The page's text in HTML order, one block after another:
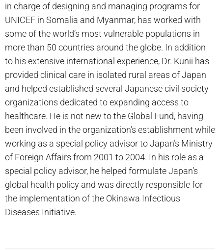
in charge of designing and managing programs for
UNICEF in Somalia and Myanmar, has worked with
some of the world’s most vulnerable populations in
more than 50 countries around the globe. In addition
to his extensive international experience, Dr. Kunii has
provided clinical care in isolated rural areas of Japan
and helped established several Japanese civil society
organizations dedicated to expanding access to
healthcare. He is not new to the Global Fund, having
been involved in the organization’s establishment while
working as a special policy advisor to Japan’s Ministry
of Foreign Affairs from 2001 to 2004. In his role as a
special policy advisor, he helped formulate Japan’s
global health policy and was directly responsible for
the implementation of the Okinawa Infectious
Diseases Initiative.